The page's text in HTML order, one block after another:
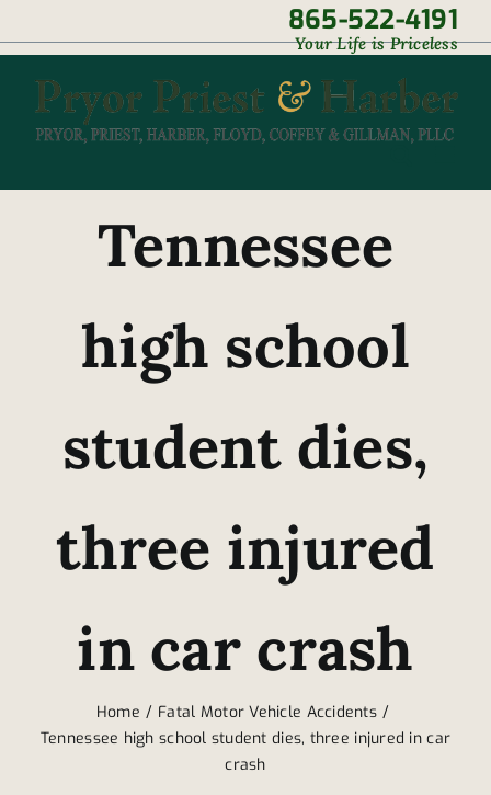
to
content
865-522-4191
Your Life is Priceless
Tennessee
high school
student dies,
three injured
in car crash
Home
Fatal Motor Vehicle Accidents
Tennessee high school student dies, three injured in car
crash